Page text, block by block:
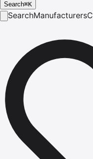
Search⌘K
SearchManufacturers